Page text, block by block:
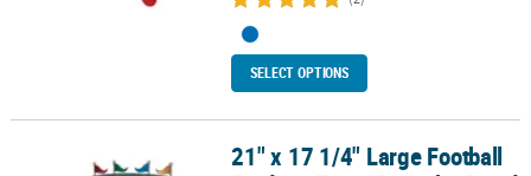
SELECT OPTIONS
21" x 17 1/4" Large Football Stadium Foam Cupcake Stand
21" x 17 1/4" Large Football